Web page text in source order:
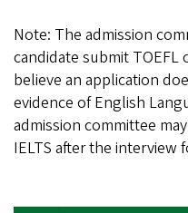
Note: The admission
candidate submit TOEFL
believe an application
evidence of English
admission committee
IELTS after the interview